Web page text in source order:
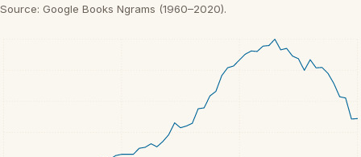
Source: Google Books Ngrams (1960–2020).